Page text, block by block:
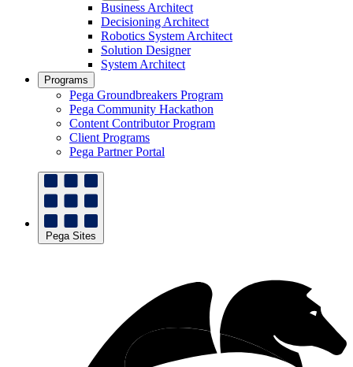
Business Architect
Decisioning Architect
Robotics System Architect
Solution Designer
System Architect
Programs
Pega Groundbreakers Program
Pega Community Hackathon
Content Contributor Program
Client Programs
Pega Partner Portal
Pega Sites